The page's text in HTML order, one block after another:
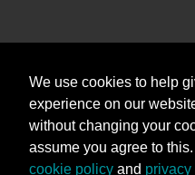
Division of
Terms & Conditions
We use cookies to help
experience on our
without changing your
assume you agree to
cookie policy and